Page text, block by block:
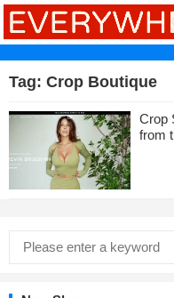
Tag: Crop Boutique
Crop
from